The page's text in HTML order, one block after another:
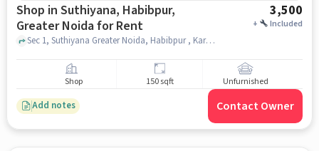
Shop in Suthiyana, Habibpur,
Greater Noida for Rent
3,500
+ Included
Sec 1, Suthiyana Greater Noida, Habibpur , Karan E Ricksha Sale, Suthiyana, Habibpur, greater_noida
Shop 150 sqft Unfurnished
Add notes Contact Owner